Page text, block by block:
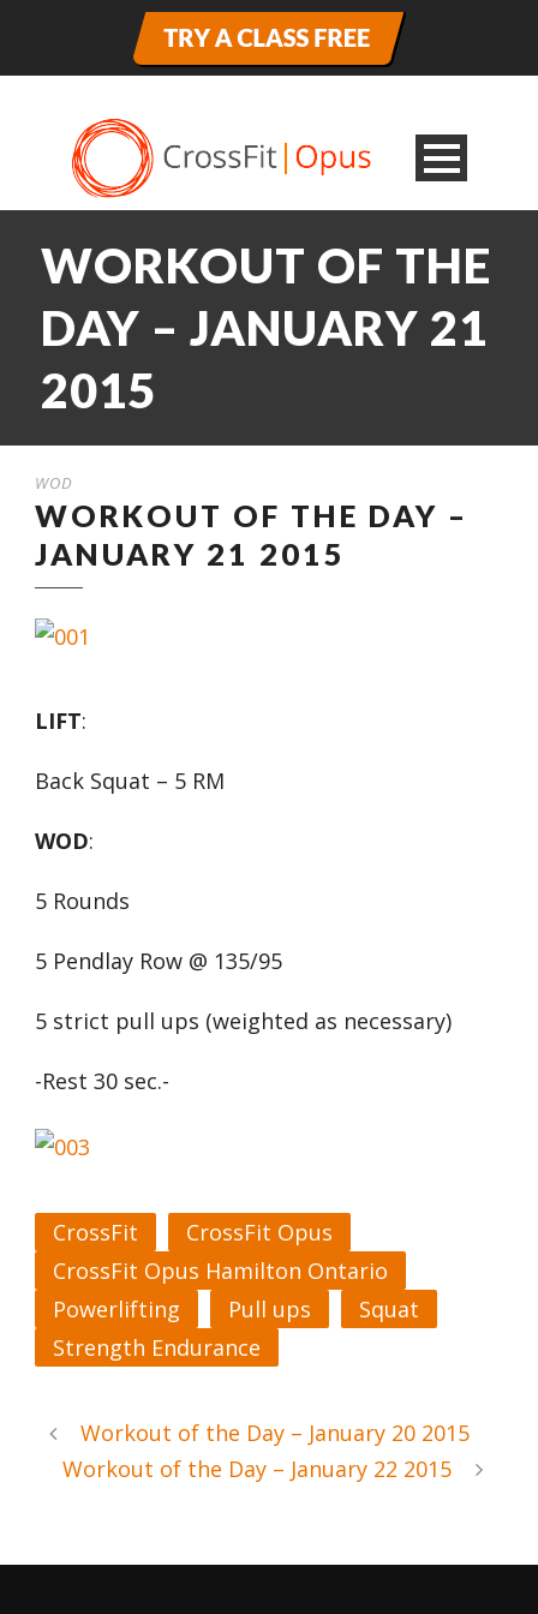
WORKOUT OF THE
DAY – JANUARY 21
2015
WOD
WORKOUT OF THE DAY –
JANUARY 21 2015
LIFT:
Back Squat – 5 RM
WOD:
5 Rounds
5 Pendlay Row @ 135/95
5 strict pull ups (weighted as necessary)
-Rest 30 sec.-
CrossFit
CrossFit Opus
CrossFit Opus Hamilton Ontario
Powerlifting
Pull ups
Squat
Strength Endurance
Workout of the Day – January 20 2015
Workout of the Day – January 22 2015